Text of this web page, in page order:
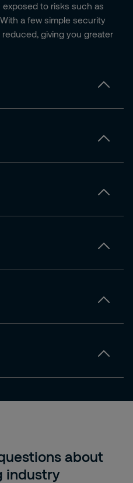
to risks such as
a few simple security
giving you greater
about
industry